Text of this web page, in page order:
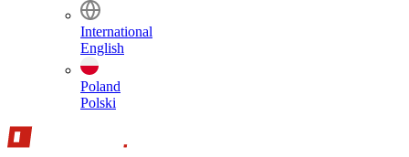
International
English
Poland
Polski